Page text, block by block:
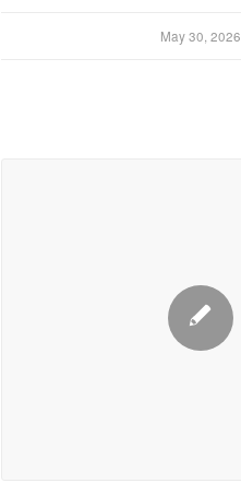
May 30, 2026